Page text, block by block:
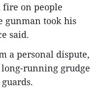
on people
gunman took his
said.
a personal dispute,
running grudge